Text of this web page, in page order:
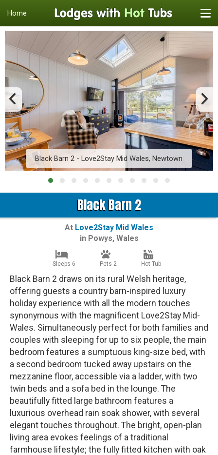
Home
Black Barn 2 - Love2Stay Mid Wales, Newtown
Black Barn 2
At Love2Stay Mid Wales
in Powys, Wales
Sleeps 6 Pets 2 Hot Tub
Black Barn 2 draws on its rural Welsh heritage,
offering guests a country barn-inspired luxury
holiday experience with all the modern touches
synonymous with the magnificent Love2Stay Mid-
Wales. Simultaneously perfect for both families and
couples with sleeping for up to six people, the main
bedroom features a sumptuous king-size bed, with
a second bedroom tucked away upstairs on the
mezzanine floor, accessible via a ladder, with two
twin beds and a sofa bed in the lounge. The
beautifully fitted large bathroom features a
luxurious overhead rain soak shower, with several
elegant touches throughout. The bright, open-plan
living area evokes feelings of a traditional
farmhouse lifestyle; the fully fitted kitchen with oak